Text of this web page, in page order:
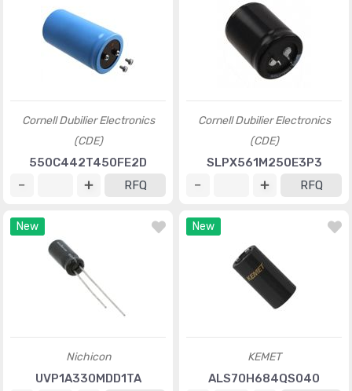
Cornell Dubilier Electronics
(CDE)
550C442T450FE2D
RFQ
Cornell Dubilier Electronics
(CDE)
SLPX561M250E3P3
RFQ
New
Nichicon
UVP1A330MDD1TA
New
KEMET
ALS70H684QS040